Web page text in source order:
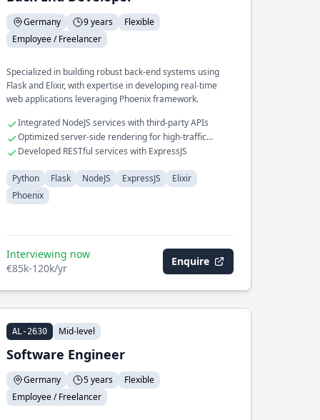
Germany 9 years
Flexible
Employee / Freelancer
Specialized in building robust back-end systems using
Flask and Elixir, with expertise in developing real-time
web applications leveraging Phoenix framework.
Integrated NodeJS services with third-party APIs
Optimized server-side rendering for high-traffic
applications
Developed RESTful services with ExpressJS
Python Flask NodeJS ExpressJS
Elixir
Phoenix
Interviewing now
€85k-120k/yr
Enquire
AL-2630 Mid-level
Software Engineer
Germany 5 years
Flexible
Employee / Freelancer